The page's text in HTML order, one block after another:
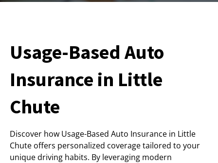
Usage-Based Auto
Insurance in Little
Chute
Discover how Usage-Based Auto Insurance in Little
Chute offers personalized coverage tailored to your
unique driving habits. By leveraging modern